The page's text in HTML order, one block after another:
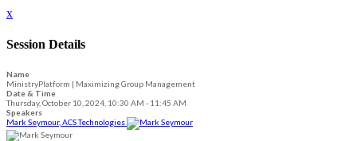
x
Session Details
Name
MinistryPlatform | Maximizing Group Management
Date & Time
Thursday, October 10, 2024, 10:30 AM - 11:45 AM
Speakers
Mark Seymour, ACS Technologies